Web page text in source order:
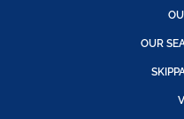
OUR